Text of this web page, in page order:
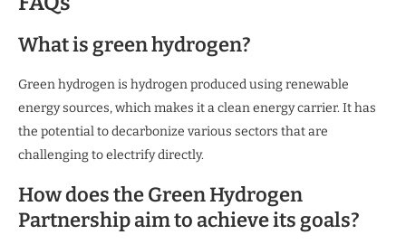
What is green hydrogen?
Green hydrogen is hydrogen produced using renewable
energy sources, which makes it a clean energy carrier. It has
the potential to decarbonize various sectors that are
challenging to electrify directly.
How does the Green Hydrogen
Partnership aim to achieve its goals?